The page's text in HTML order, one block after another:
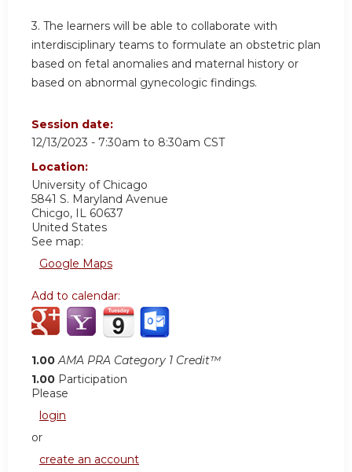
3. The learners will be able to collaborate with
interdisciplinary teams to formulate an obstetric plan
based on fetal anomalies and maternal history or
based on abnormal gynecologic findings.
Session date:
12/13/2023 - 7:30am to 8:30am CST
Location:
University of Chicago
5841 S. Maryland Avenue
Chicgo, IL 60637
United States
See map:
Google Maps
Add to calendar:
1.00 AMA PRA Category 1 Credit™
1.00 Participation
Please
login
or
create an account